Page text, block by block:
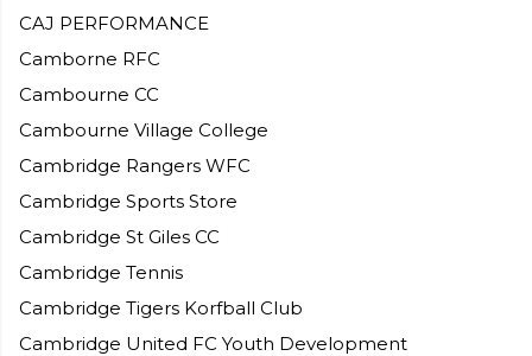
CAJ PERFORMANCE
Camborne RFC
Cambourne CC
Cambourne Village College
Cambridge Rangers WFC
Cambridge Sports Store
Cambridge St Giles CC
Cambridge Tennis
Cambridge Tigers Korfball Club
Cambridge United FC Youth Development